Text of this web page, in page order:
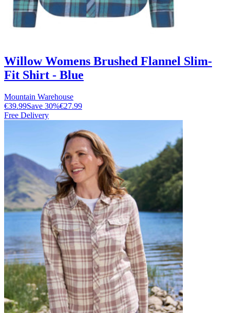
Willow Womens Brushed Flannel Slim-
Fit Shirt - Blue
Mountain Warehouse
€39.99Save 30%€27.99
Free Delivery